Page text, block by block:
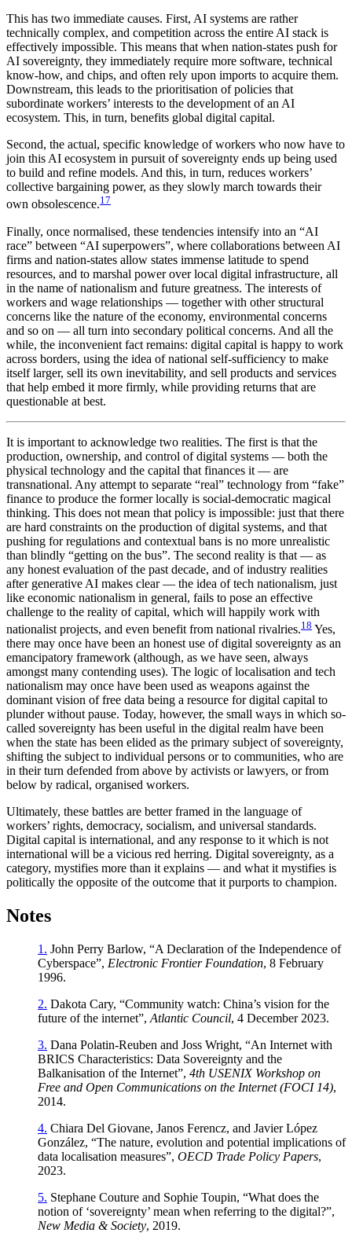
This has two immediate causes. First, AI systems are rather
technically complex, and competition across the entire AI stack is
effectively impossible. This means that when nation-states push for
AI sovereignty, they immediately require more software, technical
know-how, and chips, and often rely upon imports to acquire them.
Downstream, this leads to the prioritisation of policies that
subordinate workers’ interests to the development of an AI
ecosystem. This, in turn, benefits global digital capital.
Second, the actual, specific knowledge of workers who now have to
join this AI ecosystem in pursuit of sovereignty ends up being used
to build and refine models. And this, in turn, reduces workers’
collective bargaining power, as they slowly march towards their
own obsolescence.17
Finally, once normalised, these tendencies intensify into an “AI
race” between “AI superpowers”, where collaborations between AI
firms and nation-states allow states immense latitude to spend
resources, and to marshal power over local digital infrastructure, all
in the name of nationalism and future greatness. The interests of
workers and wage relationships — together with other structural
concerns like the nature of the economy, environmental concerns
and so on — all turn into secondary political concerns. And all the
while, the inconvenient fact remains: digital capital is happy to work
across borders, using the idea of national self-sufficiency to make
itself larger, sell its own inevitability, and sell products and services
that help embed it more firmly, while providing returns that are
questionable at best.
It is important to acknowledge two realities. The first is that the
production, ownership, and control of digital systems — both the
physical technology and the capital that finances it — are
transnational. Any attempt to separate “real” technology from “fake”
finance to produce the former locally is social-democratic magical
thinking. This does not mean that policy is impossible: just that there
are hard constraints on the production of digital systems, and that
pushing for regulations and contextual bans is no more unrealistic
than blindly “getting on the bus”. The second reality is that — as
any honest evaluation of the past decade, and of industry realities
after generative AI makes clear — the idea of tech nationalism, just
like economic nationalism in general, fails to pose an effective
challenge to the reality of capital, which will happily work with
nationalist projects, and even benefit from national rivalries.18 Yes,
there may once have been an honest use of digital sovereignty as an
emancipatory framework (although, as we have seen, always
amongst many contending uses). The logic of localisation and tech
nationalism may once have been used as weapons against the
dominant vision of free data being a resource for digital capital to
plunder without pause. Today, however, the small ways in which so-
called sovereignty has been useful in the digital realm have been
when the state has been elided as the primary subject of sovereignty,
shifting the subject to individual persons or to communities, who are
in their turn defended from above by activists or lawyers, or from
below by radical, organised workers.
Ultimately, these battles are better framed in the language of
workers’ rights, democracy, socialism, and universal standards.
Digital capital is international, and any response to it which is not
international will be a vicious red herring. Digital sovereignty, as a
category, mystifies more than it explains — and what it mystifies is
politically the opposite of the outcome that it purports to champion.
Notes
1. John Perry Barlow, “A Declaration of the Independence of
Cyberspace”, Electronic Frontier Foundation, 8 February
1996.
2. Dakota Cary, “Community watch: China’s vision for the
future of the internet”, Atlantic Council, 4 December 2023.
3. Dana Polatin-Reuben and Joss Wright, “An Internet with
BRICS Characteristics: Data Sovereignty and the
Balkanisation of the Internet”, 4th USENIX Workshop on
Free and Open Communications on the Internet (FOCI 14),
2014.
4. Chiara Del Giovane, Janos Ferencz, and Javier López
González, “The nature, evolution and potential implications of
data localisation measures”, OECD Trade Policy Papers,
2023.
5. Stephane Couture and Sophie Toupin, “What does the
notion of ‘sovereignty’ mean when referring to the digital?”,
New Media & Society, 2019.